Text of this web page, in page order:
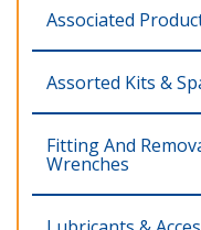
Associated
Assorted Kits &
Fitting And
Wrenches